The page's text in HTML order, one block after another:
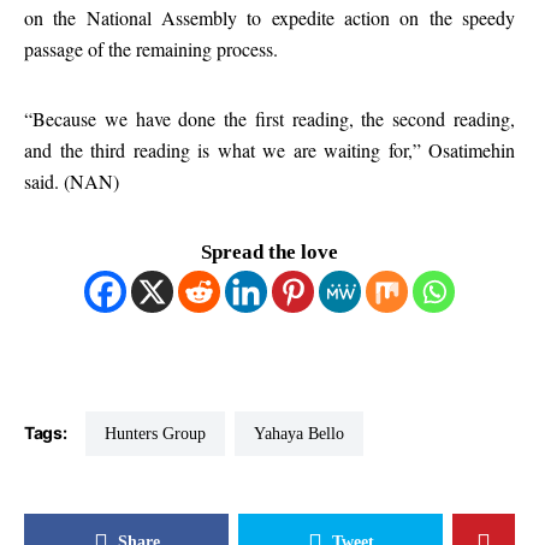
on the National Assembly to expedite action on the speedy
passage of the remaining process.
“Because we have done the first reading, the second reading,
and the third reading is what we are waiting for,” Osatimehin
said. (NAN)
Spread the love
Tags: Hunters Group Yahaya Bello